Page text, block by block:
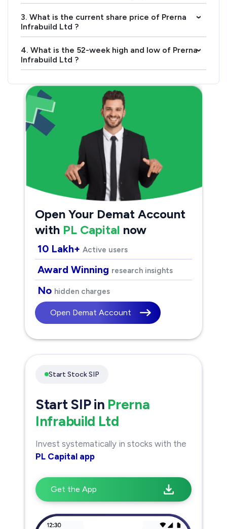
3. What is the current share price of Prerna
Infrabuild Ltd ?
›
4. What is the 52-week high and low of Prerna
Infrabuild Ltd ?
›
Open Your Demat Account
with PL Capital now
10 Lakh+ Active users
Award Winning research insights
No hidden charges
Open Demat Account
Start Stock SIP
Start SIP in Prerna
Infrabuild Ltd
Invest systematically in stocks with the
PL Capital app
Get the App